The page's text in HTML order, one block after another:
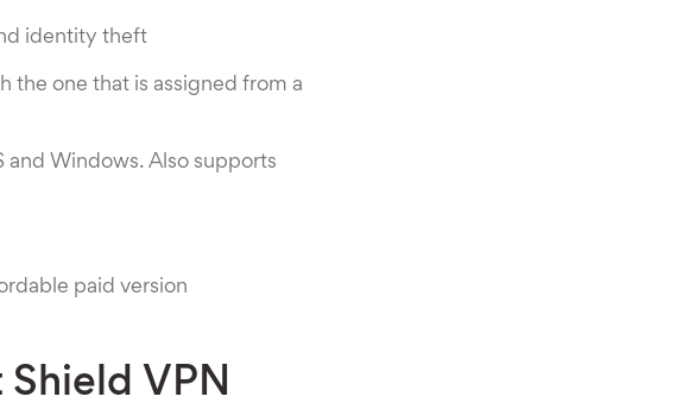
identity theft
the one that is assigned from a
Windows. Also supports
paid version
VPN